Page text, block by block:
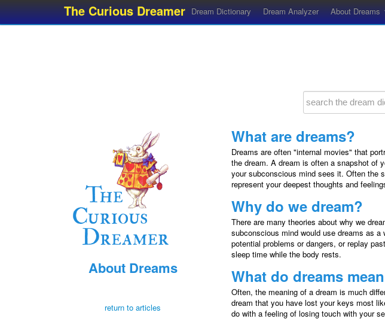
The Curious Dreamer Dream Dictionary Dream Analyzer About Dreams
About Dreams
return to articles
What are dreams?
Dreams are often "internal movies" that
the dream. A dream is often a snapshot of
your subconscious mind sees it. Often the
represent your deepest thoughts and
Why do we dream?
There are many theories about why we
subconscious mind would use dreams as
potential problems or dangers, or replay
sleep time while the body rests.
What do dreams
Often, the meaning of a dream is much
dream that you have lost your keys most
do with a feeling of losing touch with your